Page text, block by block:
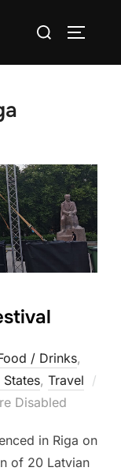
Search
/ Drinks,
, Travel
Disabled
in Riga on
of 20 Latvian